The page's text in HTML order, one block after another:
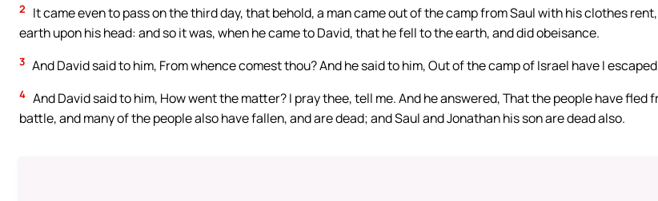
2
It came even to pass on the third day, that behold, a man came out of the camp from Saul with his clothes
earth upon his head: and so it was, when he came to David, that he fell to the earth, and did obeisance.
3 And David said to him, From whence comest thou? And he said to him, Out of the camp of Israel have I
4 And David said to him, How went the matter? I pray thee, tell me. And he answered, That the people have fled
battle, and many of the people also have fallen, and are dead; and Saul and Jonathan his son are dead also.